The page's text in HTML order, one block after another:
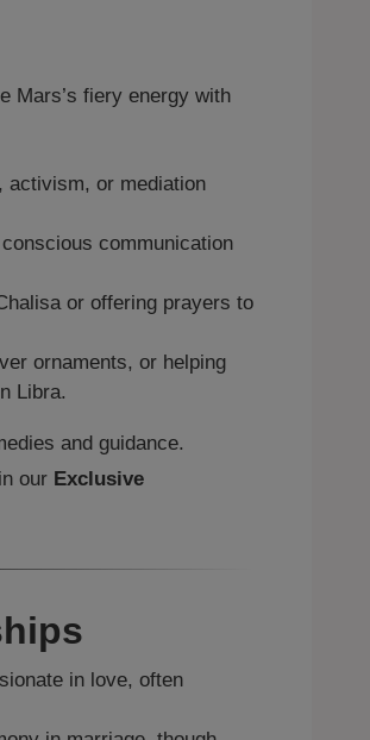
Mars’s fiery energy with
activism, or mediation
communication
or offering prayers to
ornaments, or helping
Libra.
and guidance.
our Exclusive
in love, often